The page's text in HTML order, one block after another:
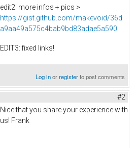
edit2: more infos + pics >
https://gist.github.com/makevoid/36d
a9aa49a575c4bab9bd83adae5a590
EDIT3: fixed links!
Log inorregisterto post comments
#2
Nice that you share your experience with
us! Frank